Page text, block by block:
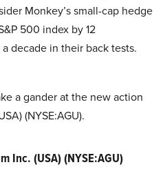
Monkey’s small-cap hedge
500 index by 12
decade in their back tests.
a gander at the new action
(NYSE:AGU).
Inc. (USA) (NYSE:AGU)